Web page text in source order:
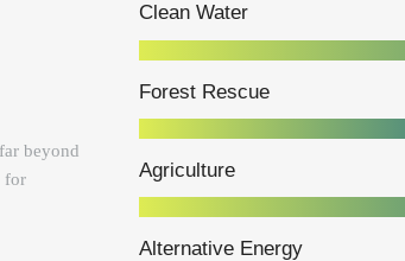
beyond
for
Clean Water
Forest Rescue
Agriculture
Alternative Energy